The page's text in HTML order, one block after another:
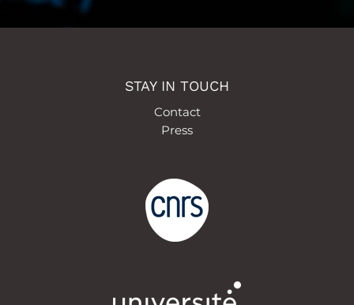
STAY IN TOUCH
Contact
Press